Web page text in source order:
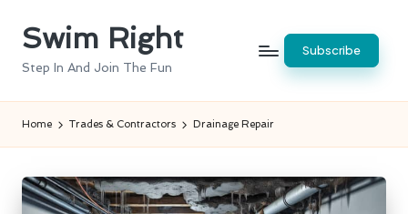
SkipSwim Right
Step In And Join The Fun
Subscribe
Home Trades & Contractors Drainage Repair